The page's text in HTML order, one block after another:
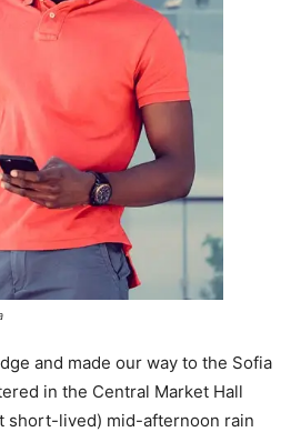
and made our way to the Sofia
in the Central Market Hall
short-lived) mid-afternoon rain